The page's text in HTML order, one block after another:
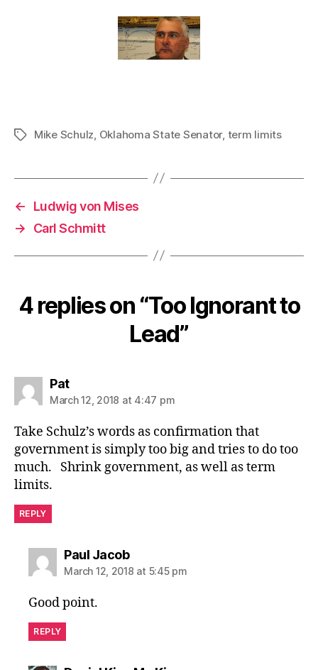
TagsMike Schulz, Oklahoma State Senator, term limits
←
Ludwig von Mises
→
Carl Schmitt
4 replies on “Too Ignorant to
Lead”
Patsays:
March 12, 2018 at 4:47 pm
Take Schulz’s words as confirmation that
government is simply too big and tries to do too
much. Shrink government, as well as term
limits.
REPLY
Paul Jacobsays:
March 12, 2018 at 5:45 pm
Good point.
REPLY